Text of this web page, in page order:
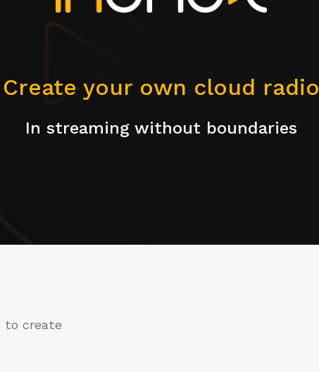
Create your own cloud radio
In streaming without boundaries
to create